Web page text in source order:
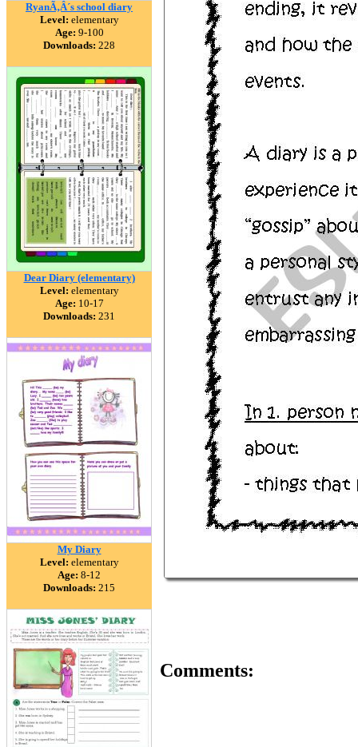
RyanÃ‚Â´s school diary
Level: elementary
Age: 9-100
Downloads: 228
Dear Diary (elementary)
Level: elementary
Age: 10-17
Downloads: 231
My Diary
Level: elementary
Age: 8-12
Downloads: 215
Comments: